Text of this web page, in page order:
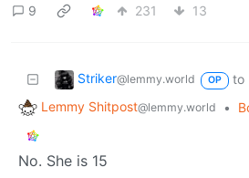
9 231 13
Striker@lemmy.world OP
to
Lemmy Shitpost@lemmy.world •
No. She is 15